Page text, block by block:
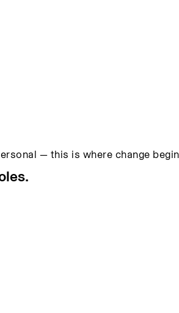
— this is where change